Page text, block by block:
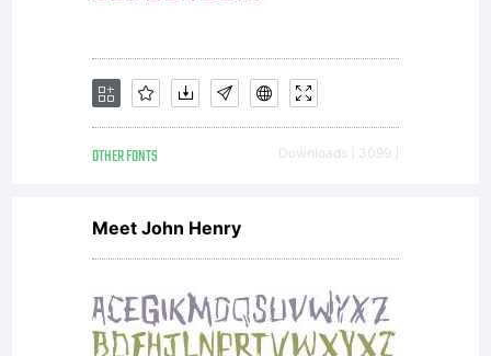
rights
OTHER FONTS Downloads [ 3099 ]
Meet John Henry